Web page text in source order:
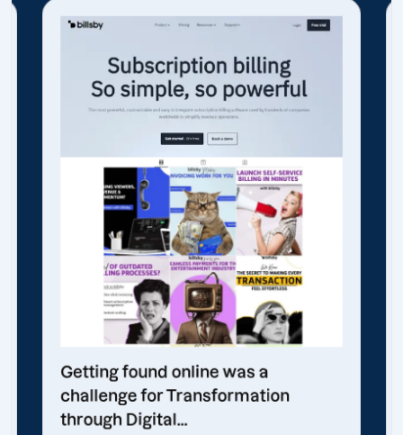
Getting found online was a
challenge for Transformation
through Digital...